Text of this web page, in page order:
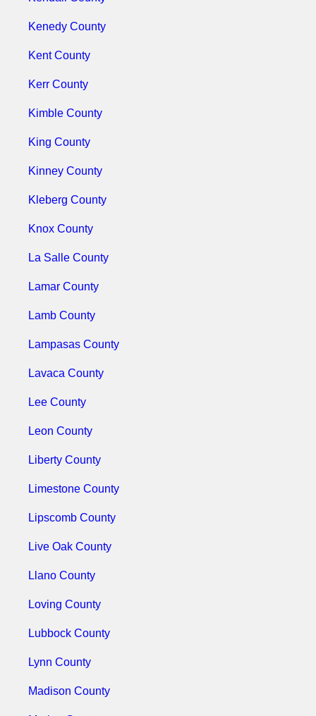
Kenedy County
Kent County
Kerr County
Kimble County
King County
Kinney County
Kleberg County
Knox County
La Salle County
Lamar County
Lamb County
Lampasas County
Lavaca County
Lee County
Leon County
Liberty County
Limestone County
Lipscomb County
Live Oak County
Llano County
Loving County
Lubbock County
Lynn County
Madison County